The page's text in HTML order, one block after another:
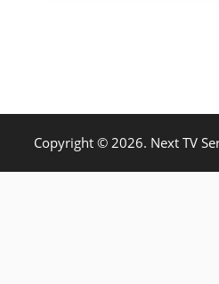
Copyright © 2026. Next TV